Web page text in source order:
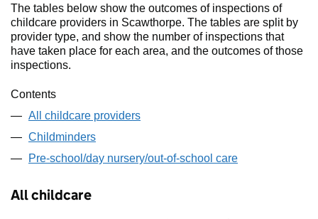
The tables below show the outcomes of inspections of
childcare providers in Scawthorpe. The tables are split by
provider type, and show the number of inspections that
have taken place for each area, and the outcomes of those
inspections.
Contents
All childcare providers
Childminders
Pre-school/day nursery/out-of-school care
All childcare